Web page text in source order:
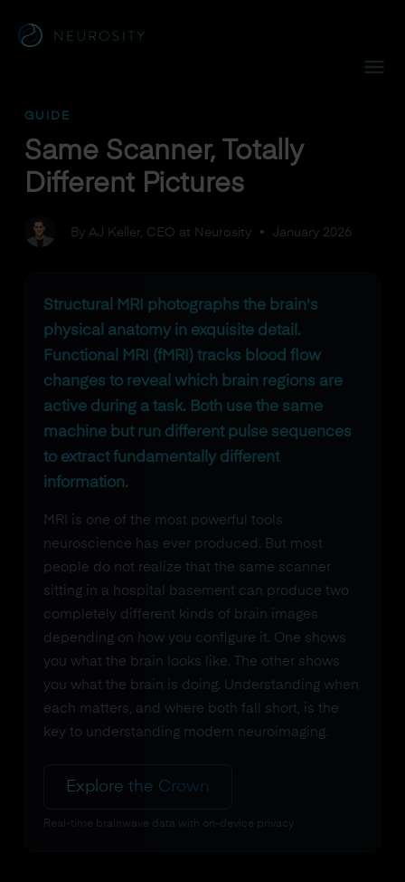
GUIDE
Same Scanner, Totally
Different Pictures
By AJ Keller, CEO at Neurosity• January 2026
Structural MRI photographs the brain's
physical anatomy in exquisite detail.
Functional MRI (fMRI) tracks blood flow
changes to reveal which brain regions are
active during a task. Both use the same
machine but run different pulse sequences
to extract fundamentally different
information.
MRI is one of the most powerful tools
neuroscience has ever produced. But most
people do not realize that the same scanner
sitting in a hospital basement can produce two
completely different kinds of brain images
depending on how you configure it. One shows
you what the brain looks like. The other shows
you what the brain is doing. Understanding when
each matters, and where both fall short, is the
key to understanding modern neuroimaging.
Explore the Crown
Real-time brainwave data with on-device privacy